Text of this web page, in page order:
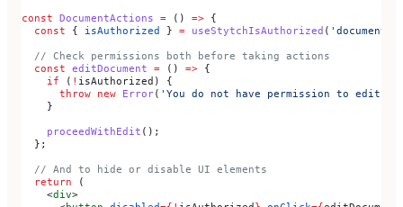
const DocumentActions = () => {
  const
{ isAuthorized } = useStytchIsAuthorized ( 'documents'
  // Check permissions both before taking actions
  const
editDocument = () => {
    if
( ! isAuthorized ) {
      throw
new Error( 'You do not have permission to edit
    }
    proceedWithEdit
();
  };
  // And to hide or disable UI elements
  return
(
    <
div>